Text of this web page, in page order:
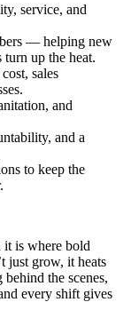
service, and
— helping new
turn up the heat.
sales
and
and a
to keep the
it is where bold
just grow, it heats
the scenes,
every shift gives